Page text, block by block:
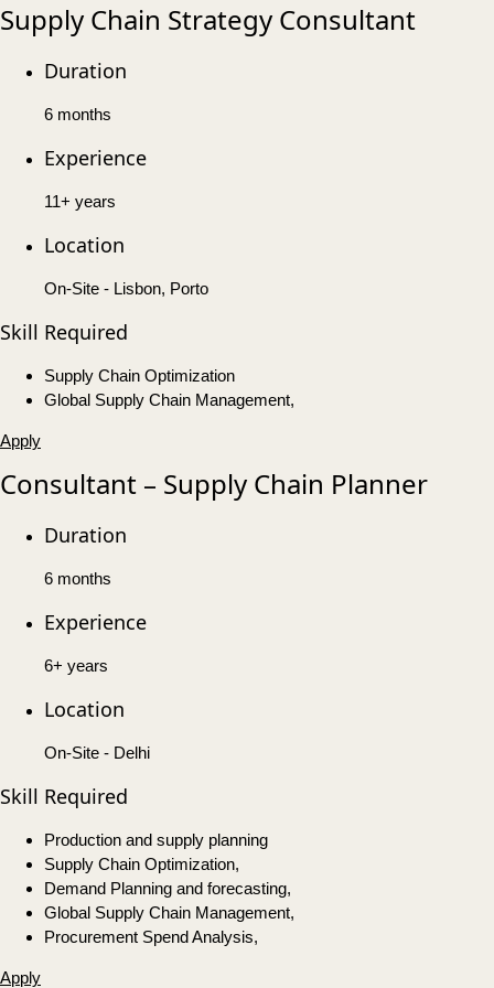
Supply Chain Strategy Consultant
Duration
6 months
Experience
11+ years
Location
On-Site - Lisbon, Porto
Skill Required
Supply Chain Optimization
Global Supply Chain Management,
Apply
Consultant – Supply Chain Planner
Duration
6 months
Experience
6+ years
Location
On-Site - Delhi
Skill Required
Production and supply planning
Supply Chain Optimization,
Demand Planning and forecasting,
Global Supply Chain Management,
Procurement Spend Analysis,
Apply